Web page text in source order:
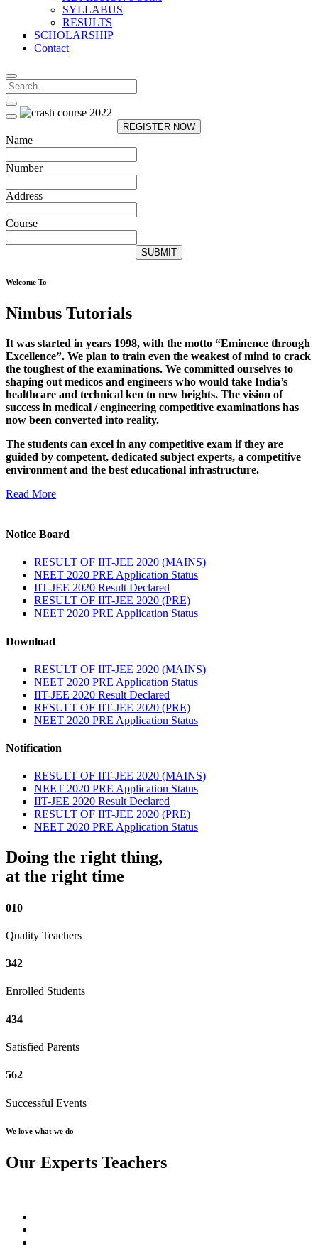
SYLLABUS
RESULTS
SCHOLARSHIP
Contact
REGISTER NOW
Name
Number
Address
Course
SUBMIT
Welcome To
Nimbus Tutorials
It was started in years 1998, with the motto “Eminence through
Excellence”. We plan to train even the weakest of mind to crack
the toughest of the examinations. We committed ourselves to
shaping out medicos and engineers who would take India’s
healthcare and technical ken to new heights. The vision of
success in medical / engineering competitive examinations has
now been converted into reality.
The students can excel in any competitive exam if they are
guided by competent, dedicated subject experts, a competitive
environment and the best educational infrastructure.
Read More
Notice Board
RESULT OF IIT-JEE 2020 (MAINS)
NEET 2020 PRE Application Status
IIT-JEE 2020 Result Declared
RESULT OF IIT-JEE 2020 (PRE)
NEET 2020 PRE Application Status
Download
RESULT OF IIT-JEE 2020 (MAINS)
NEET 2020 PRE Application Status
IIT-JEE 2020 Result Declared
RESULT OF IIT-JEE 2020 (PRE)
NEET 2020 PRE Application Status
Notification
RESULT OF IIT-JEE 2020 (MAINS)
NEET 2020 PRE Application Status
IIT-JEE 2020 Result Declared
RESULT OF IIT-JEE 2020 (PRE)
NEET 2020 PRE Application Status
Doing the right thing,
at the right time
010
Quality Teachers
342
Enrolled Students
434
Satisfied Parents
562
Successful Events
We love what we do
Our Experts Teachers